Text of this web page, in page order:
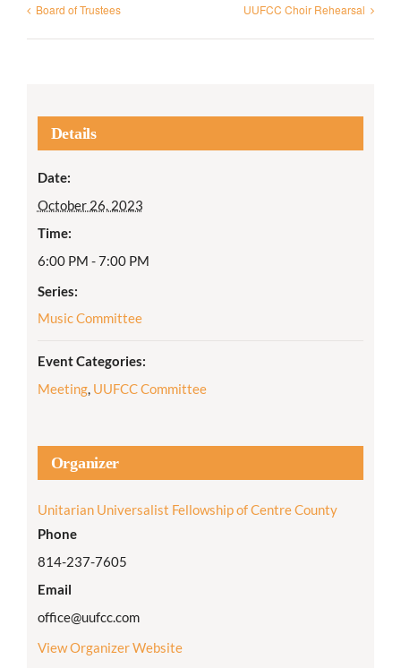
Board of Trustees UUFCC Choir Rehearsal
Details
Date:
October 26, 2023
Time:
6:00 PM - 7:00 PM
Series:
Music Committee
Event Categories:
Meeting, UUFCC Committee
Organizer
Unitarian Universalist Fellowship of Centre County
Phone
814-237-7605
Email
office@uufcc.com
View Organizer Website